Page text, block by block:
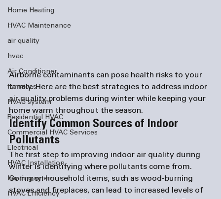
Home Heating
HVAC Maintenance
air quality
hvac
Air Conditioner
furnaces
HVAC system
Residential HVAC
Commercial HVAC Services
Electrical
HVAC Installation
heating sytem
HVAC Efficiency
Airborne contaminants can pose health risks to your
family. Here are the best strategies to address indoor
air quality problems during winter while keeping your
home warm throughout the season.
Identify Common Sources of Indoor
Pollutants
The first step to improving indoor air quality during
winter is identifying where pollutants come from.
Common household items, such as wood-burning
stoves and fireplaces, can lead to increased levels of